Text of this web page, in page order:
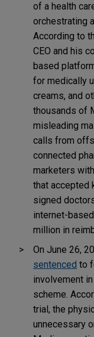
of a health
orchestrating
According to
CEO and his
based
for medically
creams, and
thousands of
misleading
calls from
connected
marketers
that accepted
signed
internet-
million in
On June 26,
sentenced to
involvement
scheme.
trial, the
unnecessary